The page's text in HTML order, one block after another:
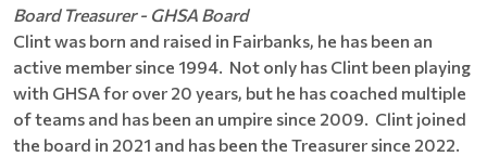
Board Treasurer - GHSA Board
Clint was born and raised in Fairbanks, he has been an
active member since 1994. Not only has Clint been playing
with GHSA for over 20 years, but he has coached multiple
of teams and has been an umpire since 2009. Clint joined
the board in 2021 and has been the Treasurer since 2022.